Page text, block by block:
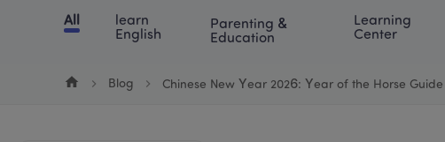
Chinese English Blog Learning
All
learn
English
Parenting &
Education
Learning
Center
Blog Chinese New Year 2026: Year of the Horse Guide